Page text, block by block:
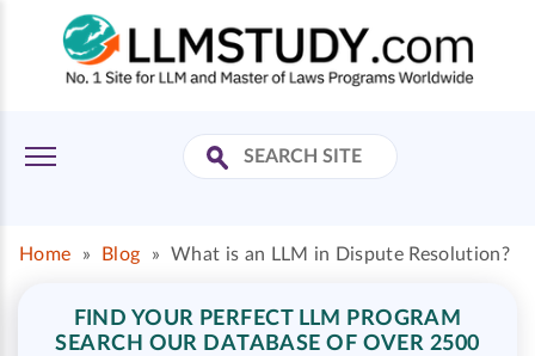
Home » Blog » What is an LLM in Dispute Resolution?
FIND YOUR PERFECT LLM PROGRAM
SEARCH OUR DATABASE OF OVER 2500